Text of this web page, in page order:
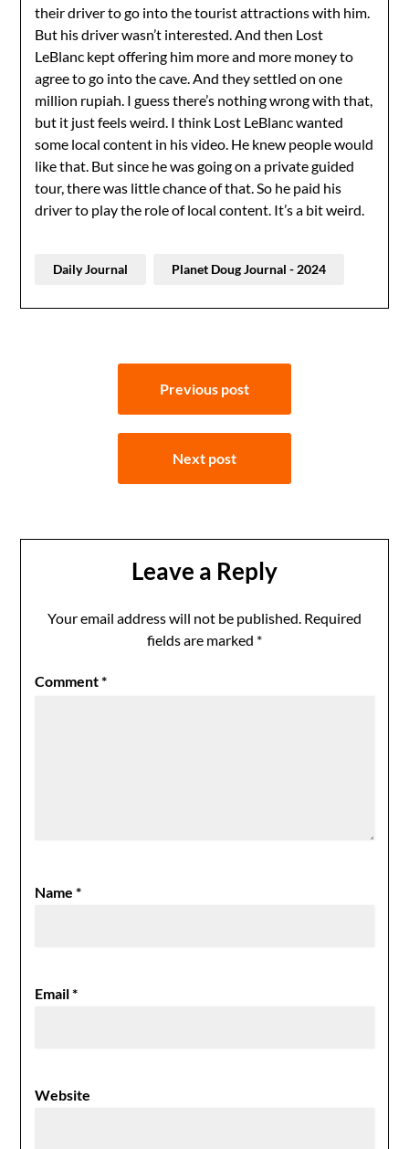
their driver to go into the tourist attractions with him.
But his driver wasn’t interested. And then Lost
LeBlanc kept offering him more and more money to
agree to go into the cave. And they settled on one
million rupiah. I guess there’s nothing wrong with that,
but it just feels weird. I think Lost LeBlanc wanted
some local content in his video. He knew people would
like that. But since he was going on a private guided
tour, there was little chance of that. So he paid his
driver to play the role of local content. It’s a bit weird.
Daily Journal Planet Doug Journal - 2024
navigation
Previous post
Next post
Leave a Reply
Your email address will not be published. Required
fields are marked *
Comment*
Name*
Email*
Website